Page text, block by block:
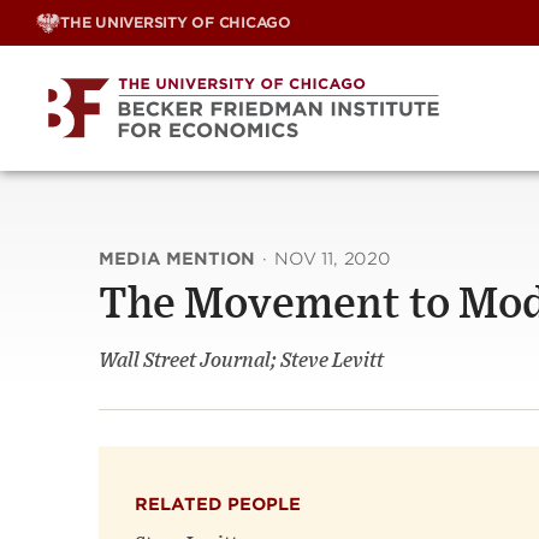
Skip
THE UNIVERSITY OF CHICAGO
MEDIA MENTION · NOV 11, 2020
The Movement to
Wall Street Journal; Steve Levitt
RELATED PEOPLE